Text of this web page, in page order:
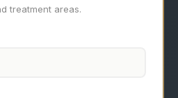
treatment areas.